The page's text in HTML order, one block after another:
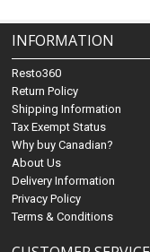
INFORMATION
Resto360
Return Policy
Shipping Information
Tax Exempt Status
Why buy Canadian?
About Us
Delivery Information
Privacy Policy
Terms & Conditions